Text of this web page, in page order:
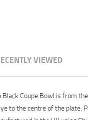
VIEWED
Black Coupe Bowl is from
to the centre of the plate.